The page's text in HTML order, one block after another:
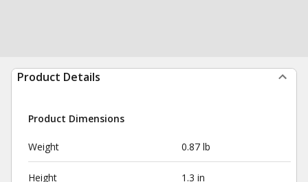
Product Details
Product Dimensions
Weight 0.87 lb
Height 1.3 in